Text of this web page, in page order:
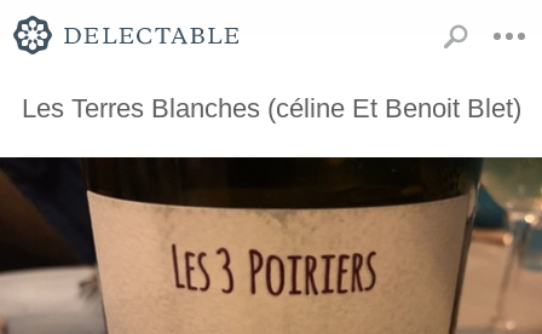
Les Terres Blanches (céline Et Benoit Blet)